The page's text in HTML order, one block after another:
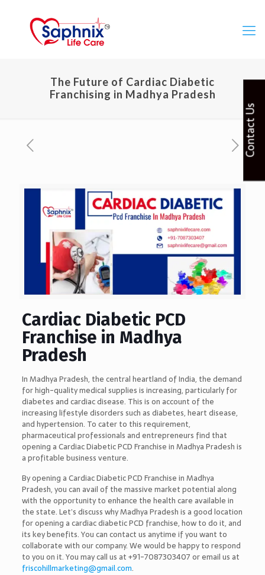
The Future of Cardiac Diabetic
Franchising in Madhya Pradesh
Cardiac Diabetic PCD
Franchise in Madhya
Pradesh
In Madhya Pradesh, the central heartland of India, the demand
for high-quality medical supplies is increasing, particularly for
diabetes and cardiac disease. This is on account of the
increasing lifestyle disorders such as diabetes, heart disease,
and hypertension. To cater to this requirement,
pharmaceutical professionals and entrepreneurs find that
opening a Cardiac Diabetic PCD Franchise in Madhya Pradesh is
a profitable business venture.
By opening a Cardiac Diabetic PCD Franchise in Madhya
Pradesh, you can avail of the massive market potential along
with the opportunity to enhance the health care available in
the state. Let’s discuss why Madhya Pradesh is a good location
for opening a cardiac diabetic PCD franchise, how to do it, and
its key benefits. You can contact us anytime if you want to
collaborate with our company. We would be happy to respond
to you on it. You may call us at +91-7087303407 or email us at
friscohillmarketing@gmail.com.
Contact Us